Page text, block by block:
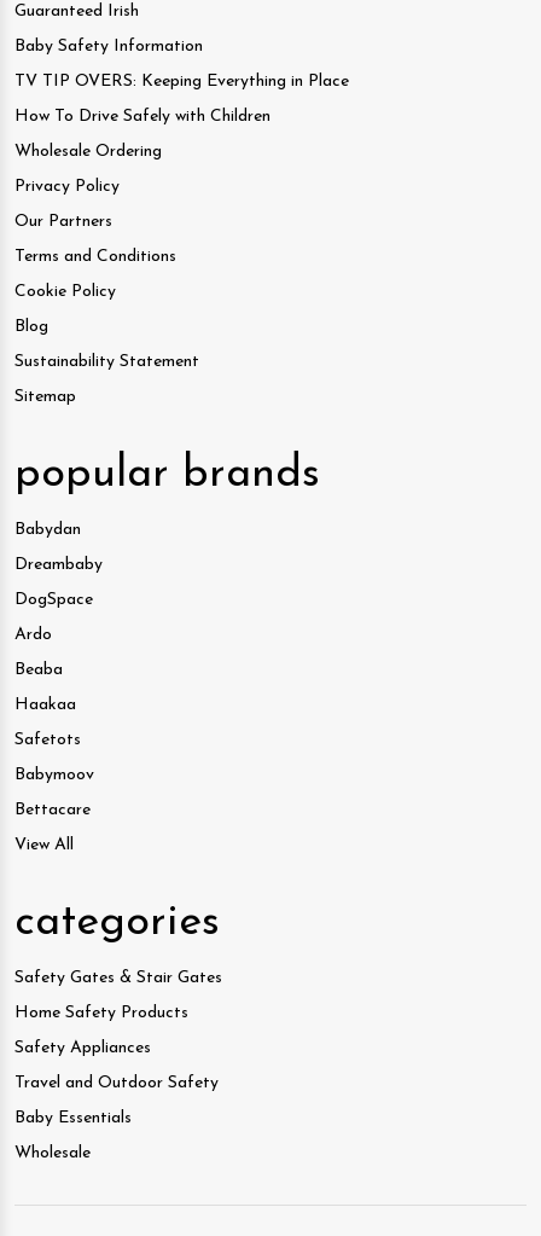
Guaranteed Irish
Baby Safety Information
TV TIP OVERS: Keeping Everything in Place
How To Drive Safely with Children
Wholesale Ordering
Privacy Policy
Our Partners
Terms and Conditions
Cookie Policy
Blog
Sustainability Statement
Sitemap
popular brands
Babydan
Dreambaby
DogSpace
Ardo
Beaba
Haakaa
Safetots
Babymoov
Bettacare
View All
categories
Safety Gates & Stair Gates
Home Safety Products
Safety Appliances
Travel and Outdoor Safety
Baby Essentials
Wholesale